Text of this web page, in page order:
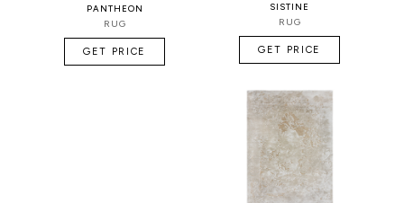
PANTHEON
RUG
GET PRICE
SISTINE
RUG
GET PRICE